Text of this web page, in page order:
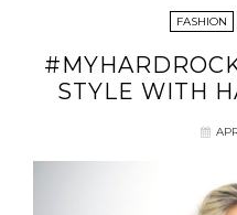
FASHION
STYLE WITH